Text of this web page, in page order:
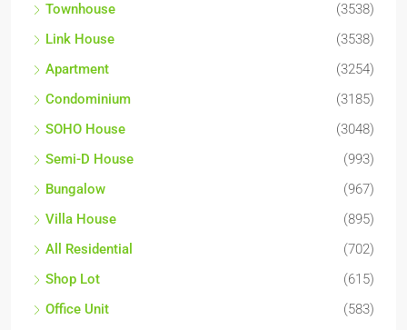
Townhouse
(3538)
Link House
(3538)
Apartment
(3254)
Condominium
(3185)
SOHO House
(3048)
Semi-D House
(993)
Bungalow
(967)
Villa House
(895)
All Residential
(702)
Shop Lot
(615)
Office Unit
(583)